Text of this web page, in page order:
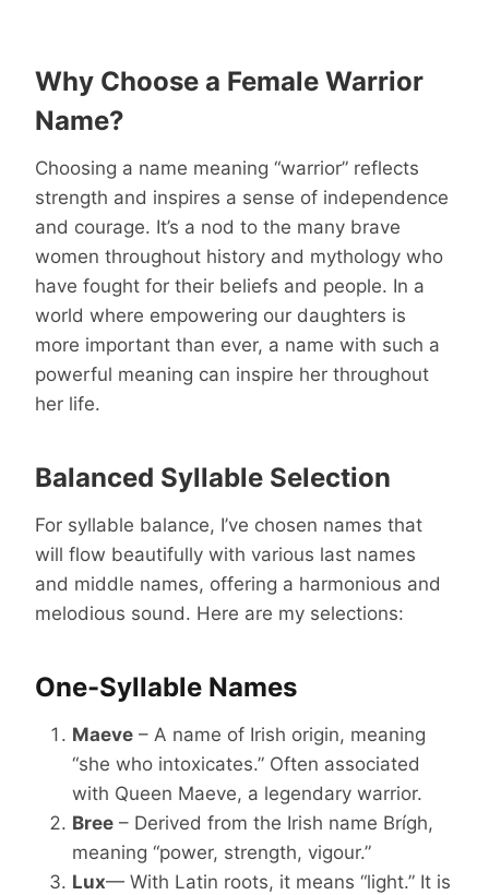
Why Choose a Female Warrior
Name?
Choosing a name meaning “warrior” reflects
strength and inspires a sense of independence
and courage. It’s a nod to the many brave
women throughout history and mythology who
have fought for their beliefs and people. In a
world where empowering our daughters is
more important than ever, a name with such a
powerful meaning can inspire her throughout
her life.
Balanced Syllable Selection
For syllable balance, I’ve chosen names that
will flow beautifully with various last names
and middle names, offering a harmonious and
melodious sound. Here are my selections:
One-Syllable Names
Maeve – A name of Irish origin, meaning
“she who intoxicates.” Often associated
with Queen Maeve, a legendary warrior.
Bree – Derived from the Irish name Brígh,
meaning “power, strength, vigour.”
Lux— With Latin roots, it means “light.” It is